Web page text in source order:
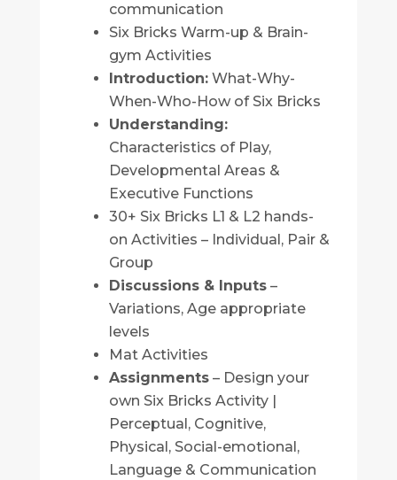
communication
Six Bricks Warm-up & Brain-
gym Activities
Introduction: What-Why-
When-Who-How of Six Bricks
Understanding:
Characteristics of Play,
Developmental Areas &
Executive Functions
30+ Six Bricks L1 & L2 hands-
on Activities – Individual, Pair &
Group
Discussions & Inputs –
Variations, Age appropriate
levels
Mat Activities
Assignments – Design your
own Six Bricks Activity |
Perceptual, Cognitive,
Physical, Social-emotional,
Language & Communication